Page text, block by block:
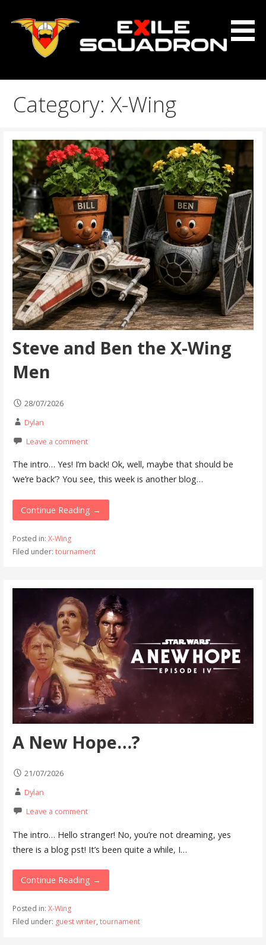
Exile Squadron
Category: X-Wing
Steve and Ben the X-Wing
Men
28/07/2026
Dylan
Leave a comment
The intro… Yes! I’m back! Ok, well, maybe that should be
‘we’re back’? You see, this week is another blog…
Continue Reading →
Posted in: X-Wing
Filed under: tournament
A New Hope…?
21/07/2026
Dylan
Leave a comment
The intro… Hello stranger! No, you’re not dreaming, yes
there is a blog pst! It’s been quite a while, I…
Continue Reading →
Posted in: X-Wing
Filed under: guest writer, tournament